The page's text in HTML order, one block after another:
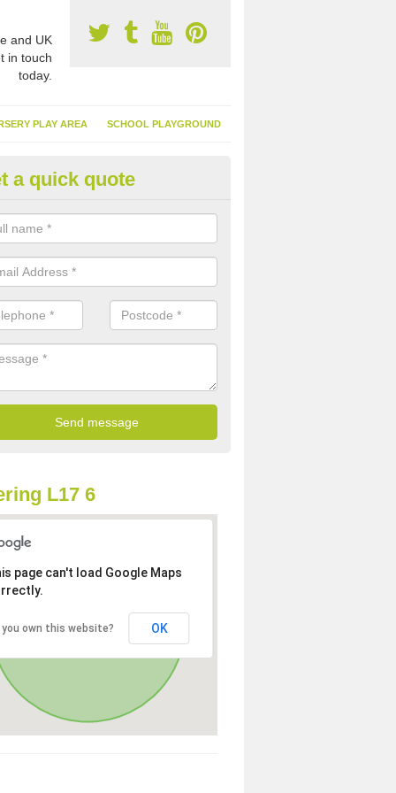
and UK
in touch
today.
PLAY AREA SCHOOL PLAYGROUND
Garden Turf in
of having synthetic garden turf include the low amount of
it doesn't need watering or cutting and it is environmentally
a quick quote
L17 6
page can't load Google Maps
you own this website? OK